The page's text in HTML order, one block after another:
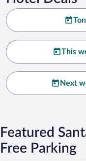
This
Next
Featured
Free Parking